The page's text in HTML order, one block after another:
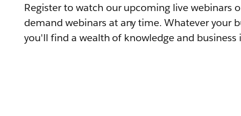
Register to watch our upcoming live webinars
demand webinars at any time. Whatever your
you'll find a wealth of knowledge and business